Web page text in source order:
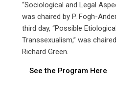
“Sociological and Legal
was chaired by P. Fogh-
third day, “Possible
Transsexualism,” was
Richard Green.
See the Program Here